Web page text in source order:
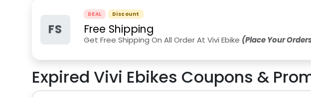
FS
DEAL Discount
Free Shipping
Get Free Shipping On All Order At Vivi Ebike (Place Your
Expired Vivi Ebikes Coupons &